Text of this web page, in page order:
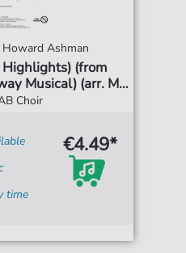
Ashman
(from
Musical) (arr. Mac
Choir
time
€4.49*